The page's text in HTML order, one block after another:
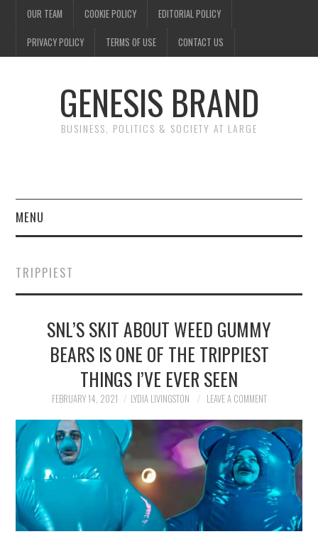
OUR TEAM COOKIE POLICY EDITORIAL POLICY
PRIVACY POLICY TERMS OF USE CONTACT US
GENESIS BRAND
BUSINESS, POLITICS & SOCIETY AT LARGE
MENU
FINANCE
NEWS
POLITICS
SOCIETY
SPORTS
TECHNOLOGY
TRIPPIEST
SNL’S SKIT ABOUT WEED GUMMY
BEARS IS ONE OF THE TRIPPIEST
THINGS I’VE EVER SEEN
FEBRUARY 14, 2021 LYDIA LIVINGSTON LEAVE A COMMENT